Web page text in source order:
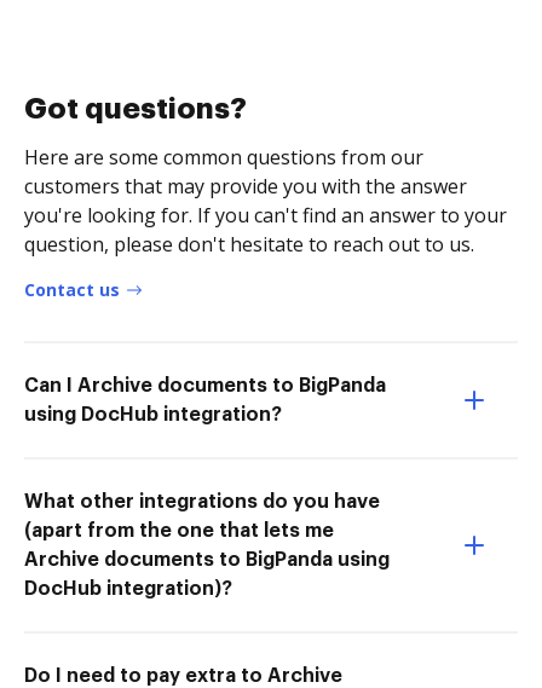
Got questions?
Here are some common questions from our
customers that may provide you with the answer
you're looking for. If you can't find an answer to your
question, please don't hesitate to reach out to us.
Contact us
Can I Archive documents to BigPanda
using DocHub integration?
What other integrations do you have
(apart from the one that lets me
Archive documents to BigPanda using
DocHub integration)?
Do I need to pay extra to Archive